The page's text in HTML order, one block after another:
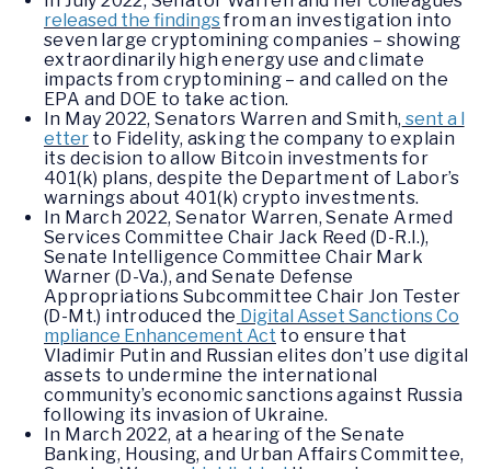
released the findingsfrom an investigation into
seven large cryptomining companies – showing
extraordinarily high energy use and climate
impacts from cryptomining – and called on the
EPA and DOE to take action.
In May 2022, Senators Warren and Smith, sent a l
etter to Fidelity, asking the company to explain
its decision to allow Bitcoin investments for
401(k) plans, despite the Department of Labor’s
warnings about 401(k) crypto investments.
In March 2022, Senator Warren, Senate Armed
Services Committee Chair Jack Reed (D-R.I.),
Senate Intelligence Committee Chair Mark
Warner (D-Va.), and Senate Defense
Appropriations Subcommittee Chair Jon Tester
(D-Mt.) introduced the Digital Asset Sanctions Co
mpliance Enhancement Act to ensure that
Vladimir Putin and Russian elites don’t use digital
assets to undermine the international
community’s economic sanctions against Russia
following its invasion of Ukraine.
In March 2022, at a hearing of the Senate
Banking, Housing, and Urban Affairs Committee,